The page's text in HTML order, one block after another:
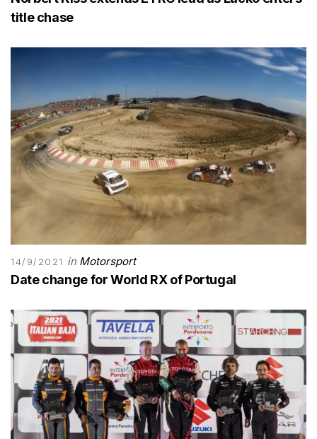
title chase
14/9/2021 in Motorsport
Date change for World RX of Portugal